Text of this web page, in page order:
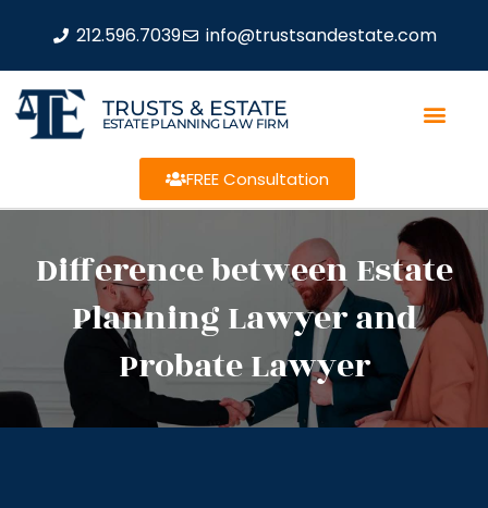
212.596.7039 info@trustsandestate.com
TRUSTS & ESTATE
ESTATE PLANNING LAW FIRM
FREE Consultation
Difference between Estate
Planning Lawyer and
Probate Lawyer